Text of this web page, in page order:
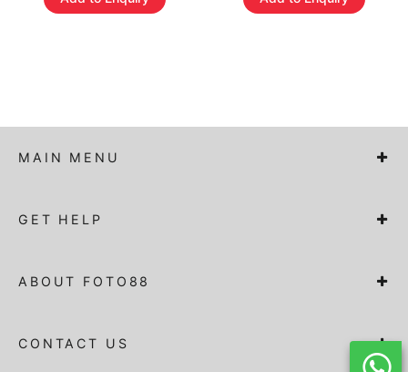
MAIN MENU
GET HELP
ABOUT FOTO88
CONTACT US